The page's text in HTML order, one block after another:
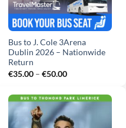
Bus to J. Cole 3Arena
Dublin 2026 – Nationwide
Return
€35.00 – €50.00Price
through
€50.00